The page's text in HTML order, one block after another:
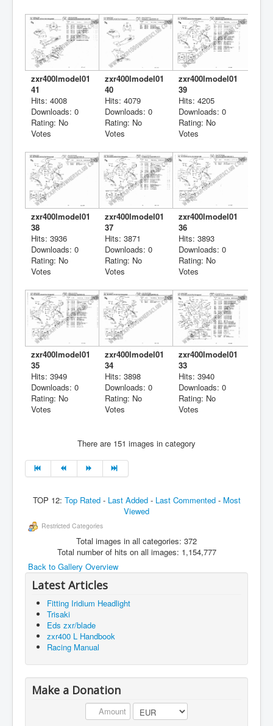
zxr400lmodel01
41
Hits: 4008
Downloads: 0
Rating: No
Votes
zxr400lmodel01
40
Hits: 4079
Downloads: 0
Rating: No
Votes
zxr400lmodel01
39
Hits: 4205
Downloads: 0
Rating: No
Votes
zxr400lmodel01
38
Hits: 3936
Downloads: 0
Rating: No
Votes
zxr400lmodel01
37
Hits: 3871
Downloads: 0
Rating: No
Votes
zxr400lmodel01
36
Hits: 3893
Downloads: 0
Rating: No
Votes
zxr400lmodel01
35
Hits: 3949
Downloads: 0
Rating: No
Votes
zxr400lmodel01
34
Hits: 3898
Downloads: 0
Rating: No
Votes
zxr400lmodel01
33
Hits: 3940
Downloads: 0
Rating: No
Votes
There are 151 images in category
TOP 12: Top Rated- Last Added- Last Commented- Most
Viewed
Restricted Categories
Total images in all categories: 372
Total number of hits on all images: 1,154,777
Back to Gallery Overview
Latest Articles
Fitting Iridium Headlight
Trisaki
Eds zxr/blade
zxr400 L Handbook
Racing Manual
Make a Donation